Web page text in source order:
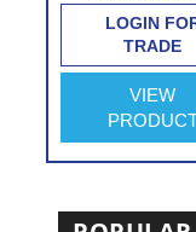
Turret
LOGIN
TRADE
VIEW